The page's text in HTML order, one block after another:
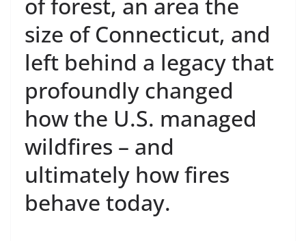
of forest, an area the
size of Connecticut, and
left behind a legacy that
profoundly changed
how the U.S. managed
wildfires – and
ultimately how fires
behave today.